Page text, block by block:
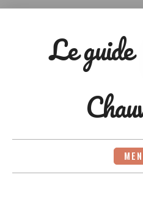
Le guide